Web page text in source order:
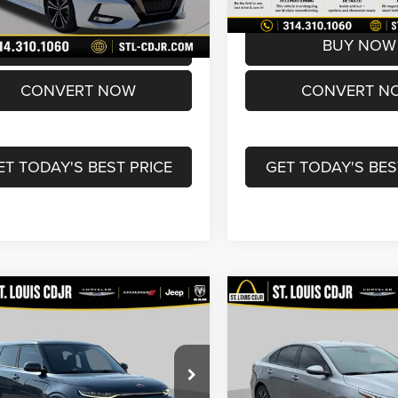
Ext.
$16,600
BUY NOW
CONVERT NOW
TODAY'S BEST PRICE
Best Price
BUY NOW
CONVERT
GET TODAY'S
Kia SoulGT-Line
Stock:U7106
B4562
$18,490
Less
$17,870
Vehicle
Price Drop
VIN:3KPF24AD4RE840042
$19,600
List Price:
Compare Vehicle